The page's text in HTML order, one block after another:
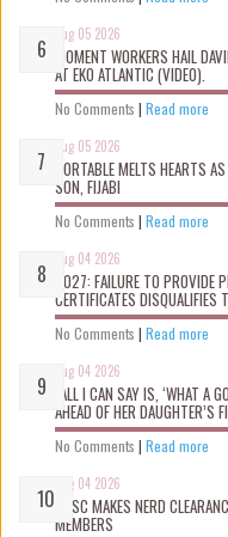
Aug 05 2026
MOMENT WORKERS HAIL
AT EKO ATLANTIC (VIDEO).
No Comments | Read more
Aug 05 2026
PORTABLE MELTS HEARTS
SON, FIJABI
No Comments | Read more
Aug 04 2026
2027: FAILURE TO PROVIDE
CERTIFICATES DISQUALIFIES
No Comments | Read more
Aug 04 2026
“ALL I CAN SAY IS, ‘WHAT A
AHEAD OF HER DAUGHTER’S
No Comments | Read more
Aug 04 2026
NYSC MAKES NERD
MEMBERS